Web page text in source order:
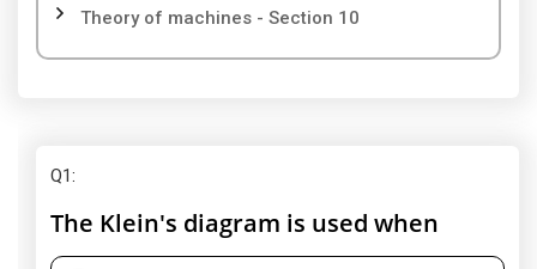
Theory of machines - Section 10
Q1:
The Klein's diagram is used when